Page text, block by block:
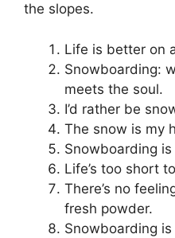
the slopes.
Life is better on
Snowboarding:
meets the soul.
I’d rather be
The snow is my
Snowboarding
Life’s too short
There’s no
fresh powder.
Snowboarding is